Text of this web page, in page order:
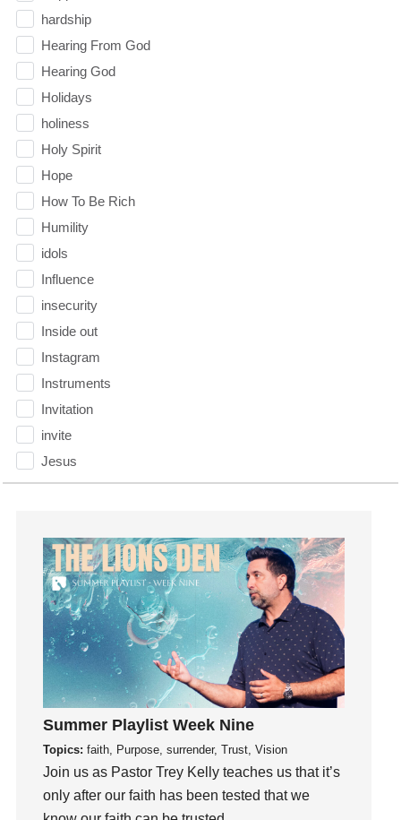
hardship
Hearing From God
Hearing God
Holidays
holiness
Holy Spirit
Hope
How To Be Rich
Humility
idols
Influence
insecurity
Inside out
Instagram
Instruments
Invitation
invite
Jesus
Joseph
kids
Kindness
Leadership
learning
Lies
Lifechange
Light
listening
Loneliness
loss
Love
Summer Playlist Week Nine
Topics: faith, Purpose, surrender, Trust, Vision
Join us as Pastor Trey Kelly teaches us that it’s
only after our faith has been tested that we